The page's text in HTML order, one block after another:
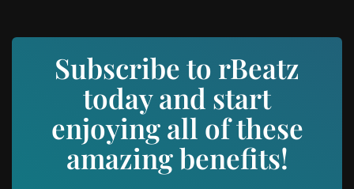
Subscribe to rBeatz
today and start
enjoying all of these
amazing benefits!